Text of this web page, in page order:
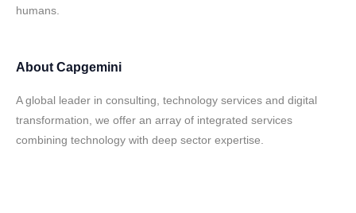
humans.
About Capgemini
A global leader in consulting, technology services and digital
transformation, we offer an array of integrated services
combining technology with deep sector expertise.